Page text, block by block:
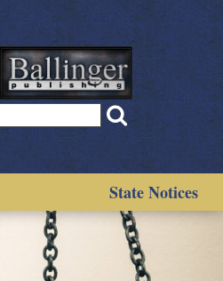
State Notices